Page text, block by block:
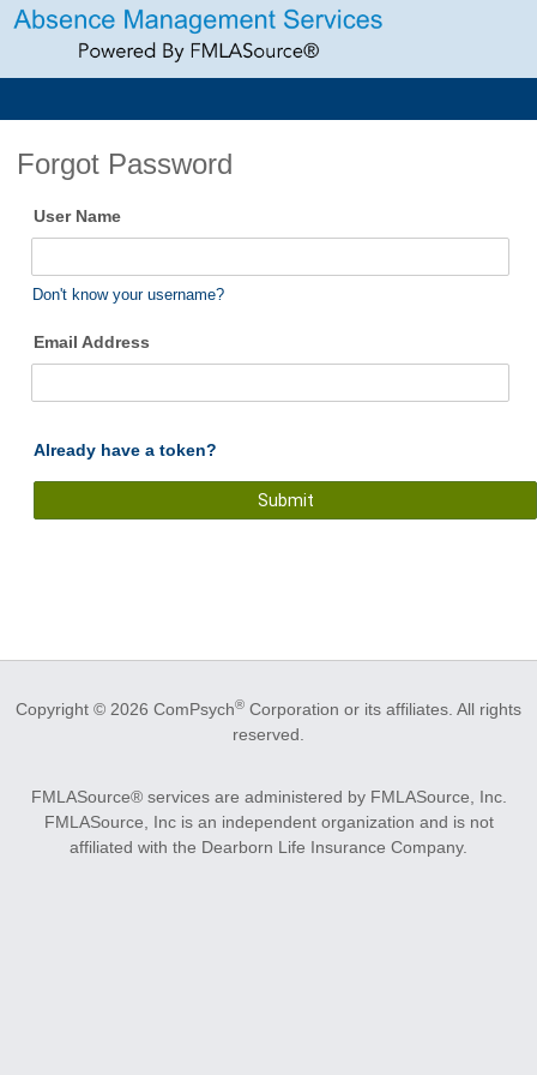
Forgot Password
User Name
Don't know your username?
Email Address
Already have a token?
Copyright © 2026 ComPsych® Corporation or its affiliates. All rights
reserved.
FMLASource® services are administered by FMLASource, Inc.
FMLASource, Inc is an independent organization and is not
affiliated with the Dearborn Life Insurance Company.